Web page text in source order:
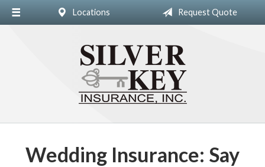
Locations Request Quote
Wedding Insurance: Say
About Us